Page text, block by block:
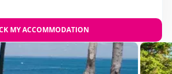
MY ACCOMMODATION